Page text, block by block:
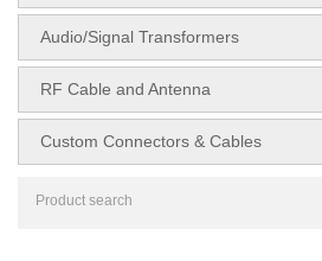
Audio/Signal Transformers
RF Cable and Antenna
Custom Connectors & Cables